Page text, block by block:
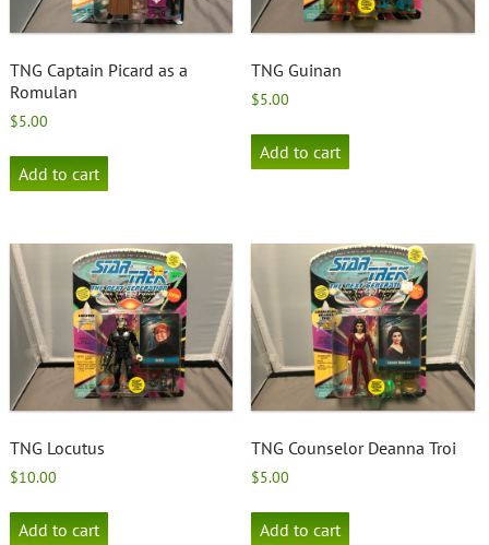
TNG Captain Picard as a
Romulan
$5.00
Add to cart
TNG Guinan
$5.00
Add to cart
TNG Locutus
$10.00
Add to cart
TNG Counselor Deanna Troi
$5.00
Add to cart